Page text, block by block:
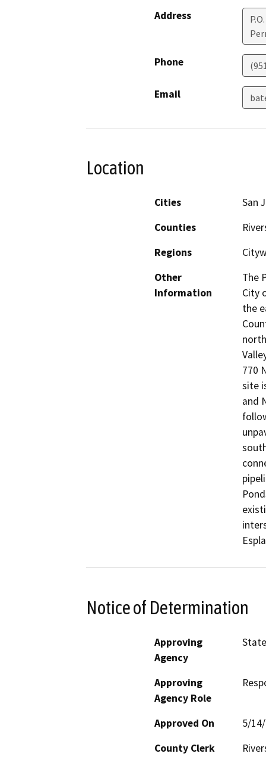
Address
Phone
Email
Location
Cities
San
Counties
Regions
Other
Information
The
City
the
770
site
and
Notice of Determination
Approving
Agency
Approving
Agency Role
Approved On
5/
County Clerk